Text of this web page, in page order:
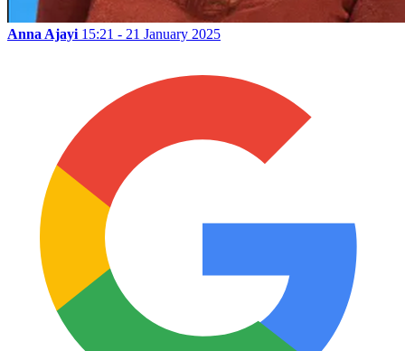
Anna Ajayi 15:21 - 21 January 2025